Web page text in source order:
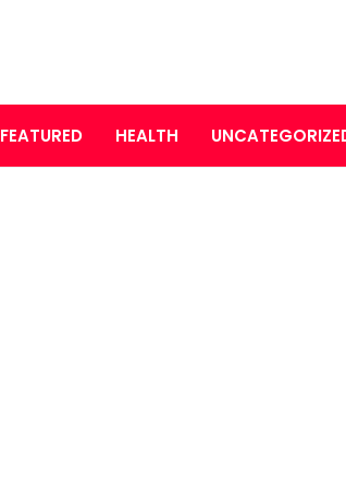
FEATURED HEALTH